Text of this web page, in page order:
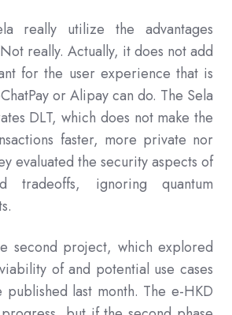
really utilize the advantages
really. Actually, it does not add
for the user experience that is
or Alipay can do. The Sela
DLT, which does not make the
faster, more private nor
evaluated the security aspects of
tradeoffs, ignoring quantum
second project, which explored
of and potential use cases
last month. The e-HKD